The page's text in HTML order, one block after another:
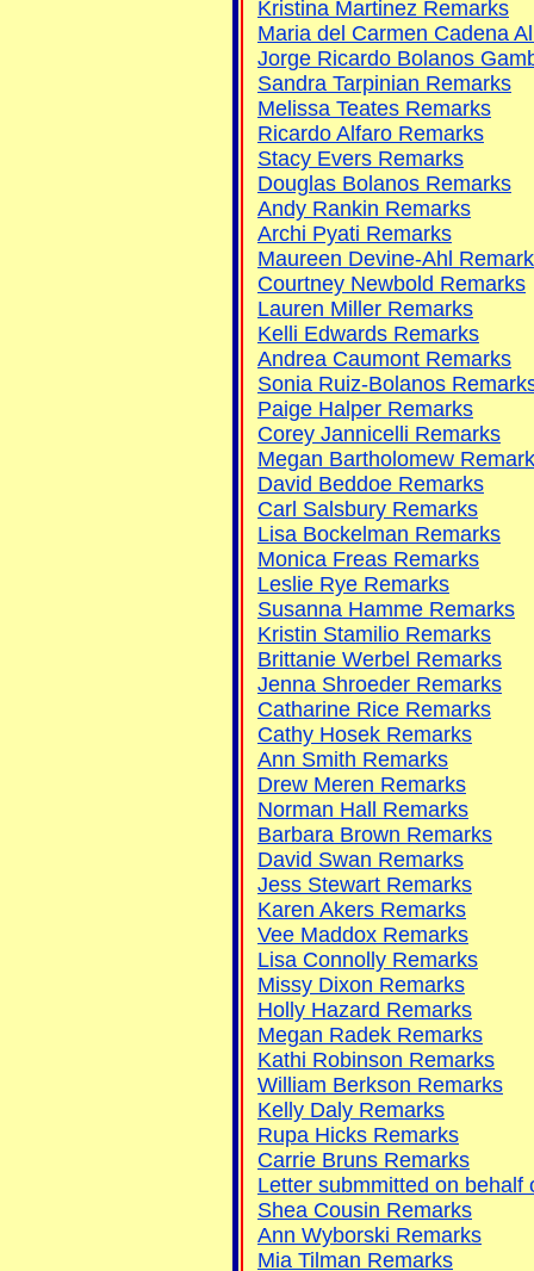
Kristina Martinez Remarks
Maria del Carmen Cadena
Jorge Ricardo Bolanos
Sandra Tarpinian Remarks
Melissa Teates Remarks
Ricardo Alfaro Remarks
Stacy Evers Remarks
Douglas Bolanos Remarks
Andy Rankin Remarks
Archi Pyati Remarks
Maureen Devine-Ahl
Courtney Newbold Remarks
Lauren Miller Remarks
Kelli Edwards Remarks
Andrea Caumont Remarks
Sonia Ruiz-Bolanos
Paige Halper Remarks
Corey Jannicelli Remarks
Megan Bartholomew
David Beddoe Remarks
Carl Salsbury Remarks
Lisa Bockelman Remarks
Monica Freas Remarks
Leslie Rye Remarks
Susanna Hamme Remarks
Kristin Stamilio Remarks
Brittanie Werbel Remarks
Jenna Shroeder Remarks
Catharine Rice Remarks
Cathy Hosek Remarks
Ann Smith Remarks
Drew Meren Remarks
Norman Hall Remarks
Barbara Brown Remarks
David Swan Remarks
Jess Stewart Remarks
Karen Akers Remarks
Vee Maddox Remarks
Lisa Connolly Remarks
Missy Dixon Remarks
Holly Hazard Remarks
Megan Radek Remarks
Kathi Robinson Remarks
William Berkson Remarks
Kelly Daly Remarks
Rupa Hicks Remarks
Carrie Bruns Remarks
Letter submmitted on behalf
Shea Cousin Remarks
Ann Wyborski Remarks
Mia Tilman Remarks